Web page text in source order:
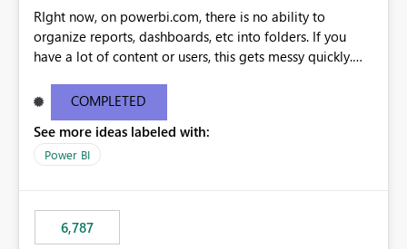
RIght now, on powerbi.com, there is no ability to
organize reports, dashboards, etc into folders. If you
have a lot of content or users, this gets messy quickly.
secure those folders separately)
COMPLETED
See more ideas labeled with:
Power BI
6,787